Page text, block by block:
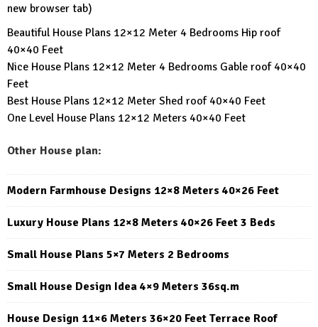
new browser tab)
Beautiful House Plans 12×12 Meter 4 Bedrooms Hip roof
40×40 Feet
Nice House Plans 12×12 Meter 4 Bedrooms Gable roof 40×40
Feet
Best House Plans 12×12 Meter Shed roof 40×40 Feet
One Level House Plans 12×12 Meters 40×40 Feet
Other House plan:
Modern Farmhouse Designs 12×8 Meters 40×26 Feet
Luxury House Plans 12×8 Meters 40×26 Feet 3 Beds
Small House Plans 5×7 Meters 2 Bedrooms
Small House Design Idea 4×9 Meters 36sq.m
House Design 11×6 Meters 36×20 Feet Terrace Roof